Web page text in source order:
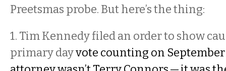
Preetsmas probe. But here’s the thing:
1. Tim Kennedy filed an order to show
primary dayvote counting on